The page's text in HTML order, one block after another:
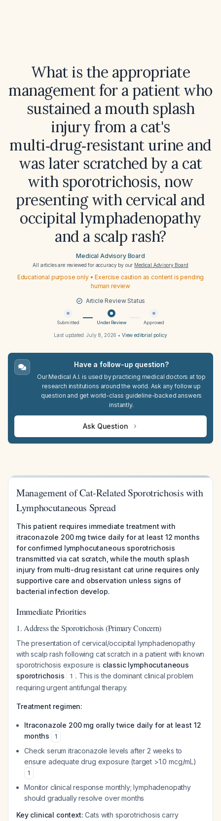
What is the appropriate
management for a patient who
sustained a mouth splash
injury from a cat's
multi‑drug‑resistant urine and
was later scratched by a cat
with sporotrichosis, now
presenting with cervical and
occipital lymphadenopathy
and a scalp rash?
Medical Advisory Board
All articles are reviewed for accuracy by our Medical Advisory Board
Educational purpose only • Exercise caution as content is pending
human review
Article Review Status
Submitted Under Review Approved
Last updated:July 8, 2026 • View editorial policy
Have a follow-up question?
Our Medical A.I. is used by practicing medical doctors at top
research institutions around the world. Ask any follow up
question and get world-class guideline-backed answers
instantly.
Ask Question
Management of Cat-Related Sporotrichosis with
Lymphocutaneous Spread
This patient requires immediate treatment with
itraconazole 200 mg twice daily for at least 12 months
for confirmed lymphocutaneous sporotrichosis
transmitted via cat scratch, while the mouth splash
injury from multi-drug resistant cat urine requires only
supportive care and observation unless signs of
bacterial infection develop.
Immediate Priorities
1. Address the Sporotrichosis (Primary Concern)
The presentation of cervical/occipital lymphadenopathy
with scalp rash following cat scratch in a patient with known
sporotrichosis exposure is classic lymphocutaneous
sporotrichosis
1 . This is the dominant clinical problem
requiring urgent antifungal therapy.
Treatment regimen:
Itraconazole 200 mg orally twice daily for at least 12
months
1
Check serum itraconazole levels after 2 weeks to
ensure adequate drug exposure (target >1.0 mcg/mL)
1
Monitor clinical response monthly; lymphadenopathy
should gradually resolve over months
Key clinical context: Cats with sporotrichosis carry